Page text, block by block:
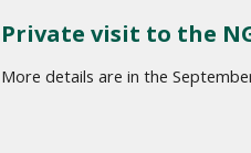
Private visit to the
More details are in the